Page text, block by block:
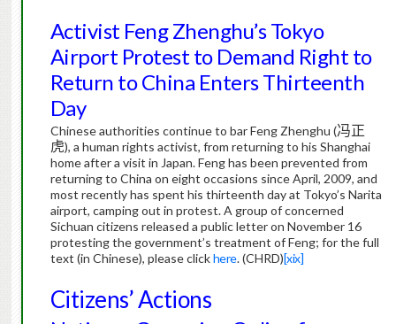
Activist Feng Zhenghu’s Tokyo
Airport Protest to Demand Right to
Return to China Enters Thirteenth
Day
Chinese authorities continue to bar Feng Zhenghu (冯正
虎), a human rights activist, from returning to his Shanghai
home after a visit in Japan.Feng has been prevented from
returning to China on eight occasions since April, 2009, and
most recently has spent his thirteenth day at Tokyo’s Narita
airport, camping out in protest.A group of concerned
Sichuan citizens released a public letter on November 16
protesting the government’s treatment of Feng; for the full
text (in Chinese), please clickhere.(CHRD)[xix]
Citizens’ Actions